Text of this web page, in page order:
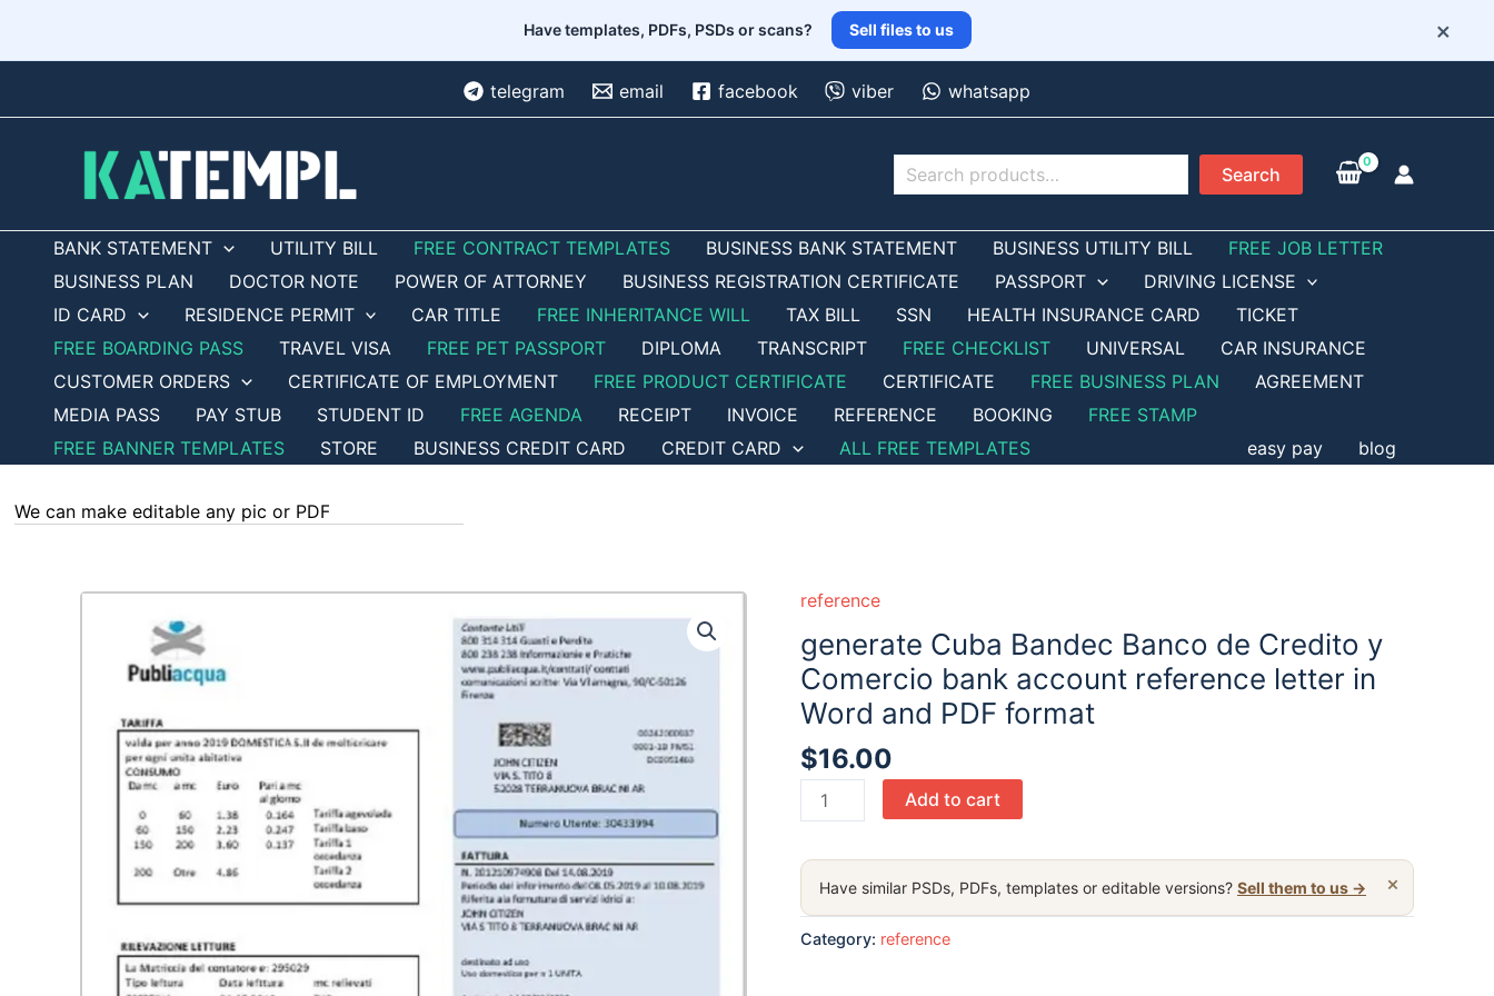
Have templates, PDFs, PSDs or scans? Sell files to us ×
telegram email facebook viber whatsapp
Search Search
BANK STATEMENT UTILITY BILL FREE CONTRACT TEMPLATES BUSINESS BANK STATEMENT BUSINESS UTILITY BILL
FREE JOB LETTER
BUSINESS PLAN
DOCTOR NOTE POWER OF ATTORNEY BUSINESS REGISTRATION CERTIFICATE PASSPORT
DRIVING LICENSE
ID CARD
RESIDENCE PERMIT CAR TITLE FREE INHERITANCE WILL TAX BILL SSN HEALTH INSURANCE CARD
TICKET
FREE BOARDING PASS
TRAVEL VISA FREE PET PASSPORT DIPLOMA TRANSCRIPT FREE CHECKLIST UNIVERSAL
CAR INSURANCE
CUSTOMER ORDERS
CERTIFICATE OF EMPLOYMENT FREE PRODUCT CERTIFICATE CERTIFICATE FREE BUSINESS PLAN
AGREEMENT
MEDIA PASS
PAY STUB STUDENT ID FREE AGENDA RECEIPT INVOICE REFERENCE BOOKING
FREE STAMP
FREE BANNER TEMPLATES
STORE BUSINESS CREDIT CARD CREDIT CARD ALL FREE TEMPLATES easy pay blog
We can make editable any pic or PDF - order now!
reference
generate Cuba Bandec Banco de Credito y
Comercio bank account reference letter in
Word and PDF format
$16.00
generate
Cuba
Banco
de
Credito
Add to cart
×
Have similar PSDs, PDFs, templates or editable versions? Sell them to us →
Category: reference